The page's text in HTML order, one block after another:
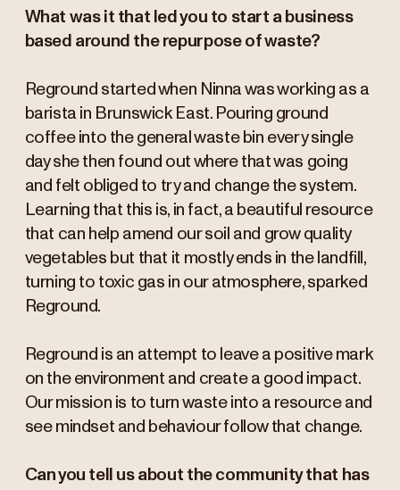
What was it that led you to start a business
based around the repurpose of waste?
Reground started when Ninna was working as a
barista in Brunswick East. Pouring ground
coffee into the general waste bin every single
day she then found out where that was going
and felt obliged to try and change the system.
Learning that this is, in fact, a beautiful resource
that can help amend our soil and grow quality
vegetables but that it mostly ends in the landfill,
turning to toxic gas in our atmosphere, sparked
Reground.
Reground is an attempt to leave a positive mark
on the environment and create a good impact.
Our mission is to turn waste into a resource and
see mindset and behaviour follow that change.
Can you tell us about the community that has